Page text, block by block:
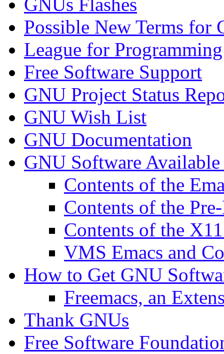
GNUs Flashes
Possible New Terms for
League for
Free Software Support
GNU Project Status
GNU Wish List
GNU Documentation
GNU Software
Contents of the
Contents of the
Contents of the
VMS Emacs and
How to Get GNU
Freemacs, an
Thank GNUs
Free Software